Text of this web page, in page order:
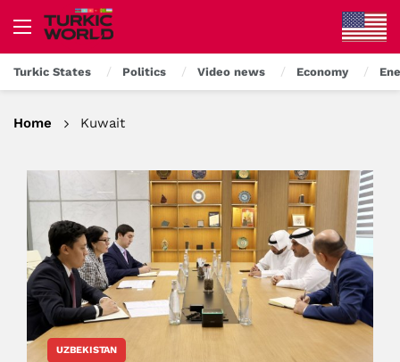
Turkic States Politics Video news Economy
Home Kuwait
UZBEKISTAN